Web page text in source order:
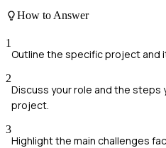
How to Answer
1
Outline the specific project and
2
Discuss your role and the steps
project.
3
Highlight the main challenges